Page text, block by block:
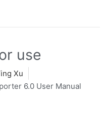
use
Xu
6.0 User Manual